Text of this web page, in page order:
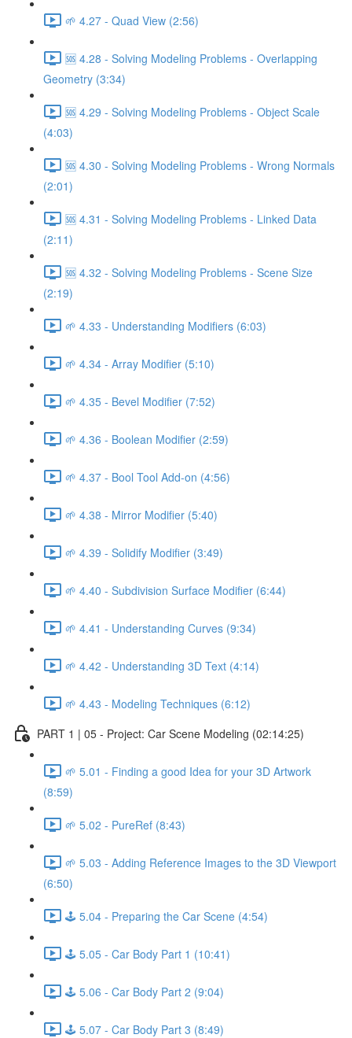
🌱 4.27 - Quad View (2:56)
🆘 4.28 - Solving Modeling Problems - Overlapping
Geometry (3:34)
🆘 4.29 - Solving Modeling Problems - Object Scale
(4:03)
🆘 4.30 - Solving Modeling Problems - Wrong Normals
(2:01)
🆘 4.31 - Solving Modeling Problems - Linked Data
(2:11)
🆘 4.32 - Solving Modeling Problems - Scene Size
(2:19)
🌱 4.33 - Understanding Modifiers (6:03)
🌱 4.34 - Array Modifier (5:10)
🌱 4.35 - Bevel Modifier (7:52)
🌱 4.36 - Boolean Modifier (2:59)
🌱 4.37 - Bool Tool Add-on (4:56)
🌱 4.38 - Mirror Modifier (5:40)
🌱 4.39 - Solidify Modifier (3:49)
🌱 4.40 - Subdivision Surface Modifier (6:44)
🌱 4.41 - Understanding Curves (9:34)
🌱 4.42 - Understanding 3D Text (4:14)
🌱 4.43 - Modeling Techniques (6:12)
PART 1 | 05 - Project: Car Scene Modeling (02:14:25)
🌱 5.01 - Finding a good Idea for your 3D Artwork
(8:59)
🌱 5.02 - PureRef (8:43)
🌱 5.03 - Adding Reference Images to the 3D Viewport
(6:50)
🕹️ 5.04 - Preparing the Car Scene (4:54)
🕹️ 5.05 - Car Body Part 1 (10:41)
🕹️ 5.06 - Car Body Part 2 (9:04)
🕹️ 5.07 - Car Body Part 3 (8:49)